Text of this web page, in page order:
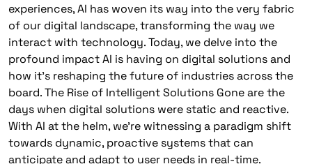
experiences, AI has woven its way into the very fabric
of our digital landscape, transforming the way we
interact with technology. Today, we delve into the
profound impact AI is having on digital solutions and
how it’s reshaping the future of industries across the
board. The Rise of Intelligent Solutions Gone are the
days when digital solutions were static and reactive.
With AI at the helm, we’re witnessing a paradigm shift
towards dynamic, proactive systems that can
anticipate and adapt to user needs in real-time.